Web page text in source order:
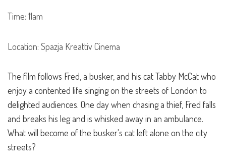
Time: 11am
Location: Spazja Kreattiv Cinema
The film follows Fred, a busker, and his cat Tabby McCat who
enjoy a contented life singing on the streets of London to
delighted audiences. One day when chasing a thief, Fred falls
and breaks his leg and is whisked away in an ambulance.
What will become of the busker's cat left alone on the city
streets?